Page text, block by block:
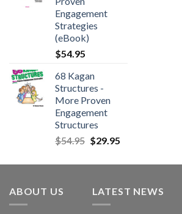
Engagement
Strategies
(eBook)
$54.95
68 Kagan
Structures -
More Proven
Engagement
Structures
$54.95 $29.95
ABOUT US LATEST NEWS